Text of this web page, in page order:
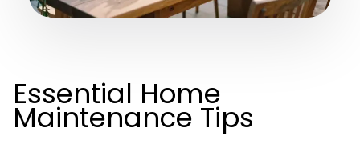
Essential Home
Maintenance Tips